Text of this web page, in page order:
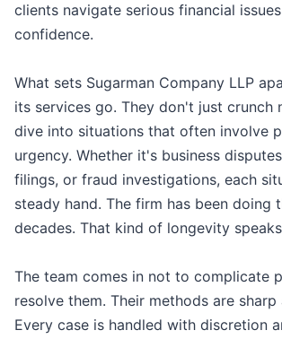
clients navigate serious financial
confidence.
What sets Sugarman Company LLP
its services go. They don't just crunch
dive into situations that often involve
urgency. Whether it's business
filings, or fraud investigations, each
steady hand. The firm has been doing
decades. That kind of longevity
The team comes in not to complicate
resolve them. Their methods are sharp
Every case is handled with discretion